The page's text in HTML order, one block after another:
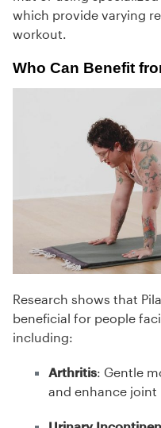
which provide varying
workout.
Who Can Benefit
Research shows that
beneficial for people
including:
Arthritis: Gentle
and enhance joint